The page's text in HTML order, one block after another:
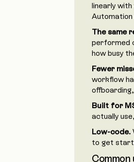
linearly
The same
performed
how busy
Fewer
workflow
Built for
actually
Low-code.
to get